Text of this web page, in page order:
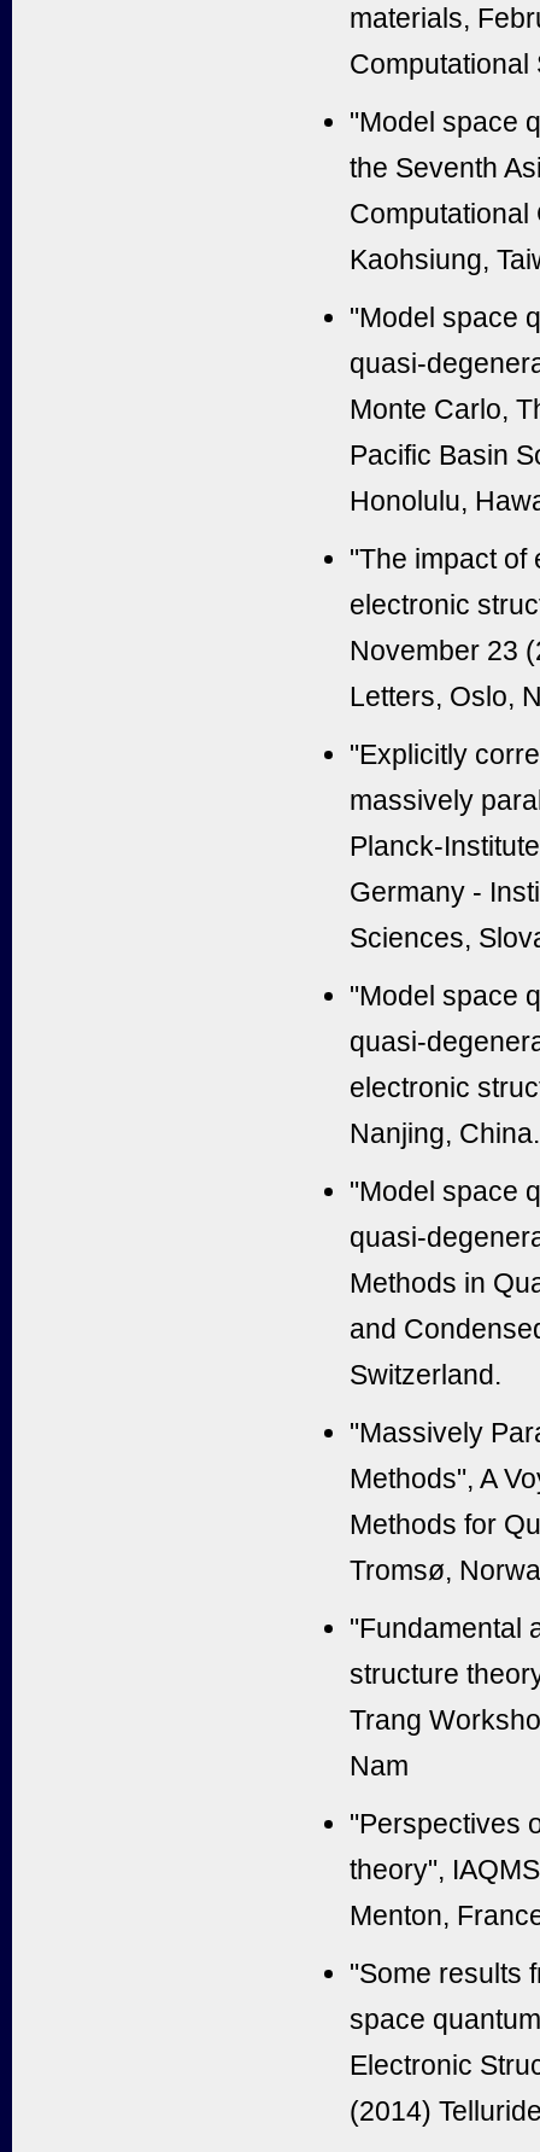
materials,
Computational
"Model space
the Seventh
Kaohsiung,
"Model space
quasi-
Monte Carlo,
Pacific Basin
Honolulu,
"The impact of
electronic
November 23
Letters, Oslo,
"Explicitly
massively
Planck-
Germany -
Sciences,
"Model space
quasi-
electronic
Nanjing, China.
"Model space
quasi-
Methods in
and
Switzerland.
"Massively
Methods", A
Methods for
Tromsø,
"Fundamental
structure
Trang
Nam
"Perspectives
theory",
Menton,
"Some results
space
Electronic
(2014)